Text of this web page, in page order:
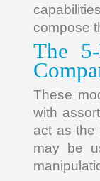
compose
The
These
with
act as the
may be